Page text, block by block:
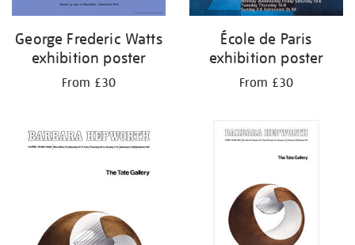
George Frederic Watts
exhibition poster
From £30
École de Paris
exhibition poster
From £30